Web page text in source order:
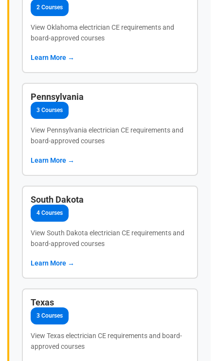
2 Courses
View Oklahoma electrician CE requirements and
board-approved courses
Learn More →
Pennsylvania
3 Courses
View Pennsylvania electrician CE requirements and
board-approved courses
Learn More →
South Dakota
4 Courses
View South Dakota electrician CE requirements and
board-approved courses
Learn More →
Texas
3 Courses
View Texas electrician CE requirements and board-
approved courses